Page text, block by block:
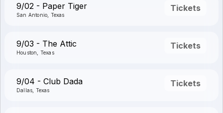
9/02 - Paper Tiger
San Antonio, Texas
Tickets
9/03 - The Attic
Houston, Texas
Tickets
9/04 - Club Dada
Dallas, Texas
Tickets